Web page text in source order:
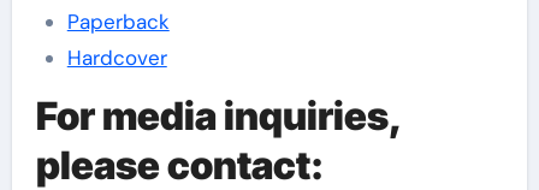
Paperback
Hardcover
For media inquiries,
please contact: